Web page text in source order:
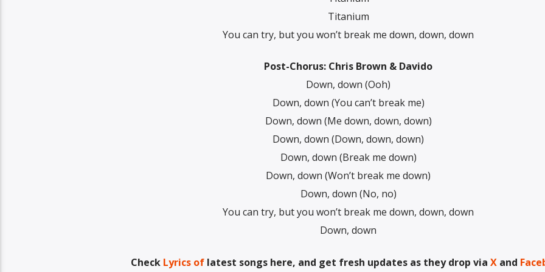
Titanium
You can try, but you won’t break me down, down, down
Post-Chorus: Chris Brown & Davido
Down, down (Ooh)
Down, down (You can’t break me)
Down, down (Me down, down, down)
Down, down (Down, down, down)
Down, down (Break me down)
Down, down (Won’t break me down)
Down, down (No, no)
You can try, but you won’t break me down, down, down
Down, down
Check Lyrics oflatest songs here, and get fresh updates as they drop via Xand